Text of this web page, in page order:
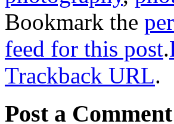
Bookmark the
feed for this post.
Trackback URL.
Post a Comment